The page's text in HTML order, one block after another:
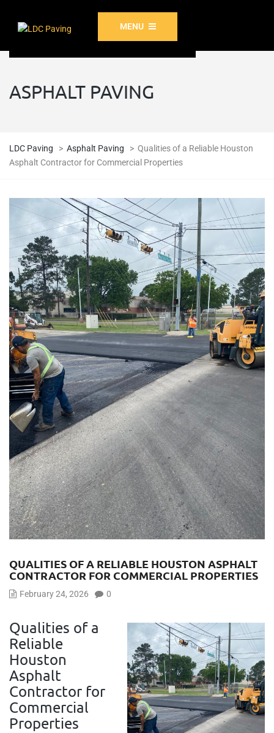
MENU
ASPHALT PAVING
LDC Paving > Asphalt Paving > Qualities of a Reliable Houston
Asphalt Contractor for Commercial Properties
QUALITIES OF A RELIABLE HOUSTON ASPHALT
CONTRACTOR FOR COMMERCIAL PROPERTIES
February 24, 2026 0
Qualities of a
Reliable
Houston
Asphalt
Contractor for
Commercial
Properties